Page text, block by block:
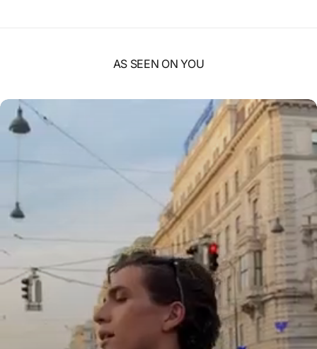
AS SEEN ON YOU